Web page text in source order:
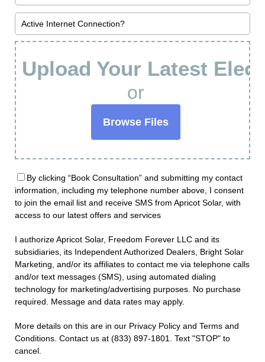
Upload Your Latest
or
Browse Files
By clicking “Book Consultation” and submitting my contact
information, including my telephone number above, I consent
to join the email list and receive SMS from Apricot Solar, with
access to our latest offers and services
I authorize Apricot Solar, Freedom Forever LLC and its
subsidiaries, its Independent Authorized Dealers, Bright Solar
Marketing, and/or its affiliates to contact me via telephone calls
and/or text messages (SMS), using automated dialing
technology for marketing/advertising purposes. No purchase
required. Message and data rates may apply.
More details on this are in our Privacy Policy and Terms and
Conditions. Contact us at (833) 897-1801. Text "STOP" to
cancel.